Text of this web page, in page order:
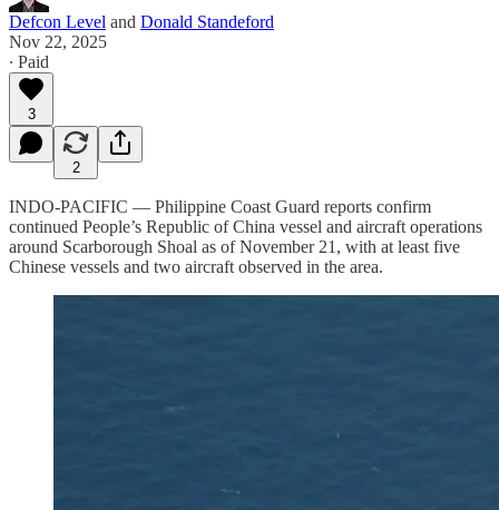
Defcon Level and Donald Standeford
Nov 22, 2025
∙ Paid
3
2
INDO-PACIFIC — Philippine Coast Guard reports confirm
continued People’s Republic of China vessel and aircraft operations
around Scarborough Shoal as of November 21, with at least five
Chinese vessels and two aircraft observed in the area.